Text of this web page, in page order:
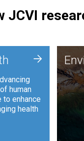
JCVI
human
to enhance
health
+
JCVI
and
to
and